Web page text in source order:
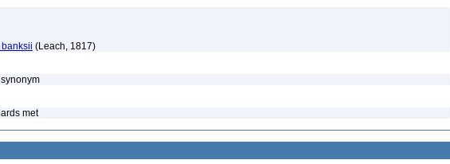
(Leach, 1817)
met